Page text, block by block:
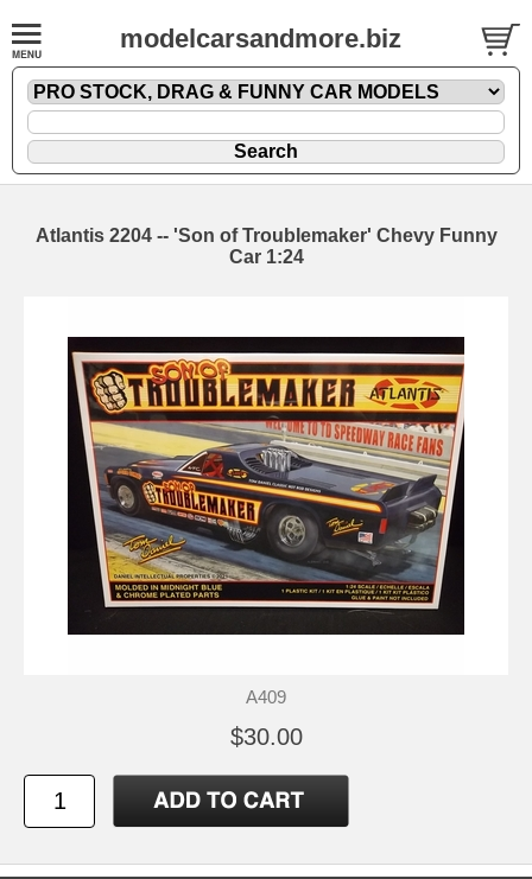
modelcarsandmore.biz
Atlantis 2204 -- 'Son of Troublemaker' Chevy Funny
Car 1:24
A409
$30.00